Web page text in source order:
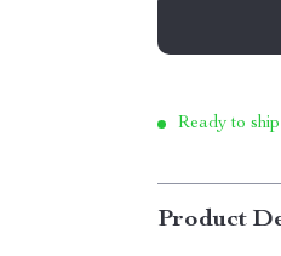
Ready to
Product